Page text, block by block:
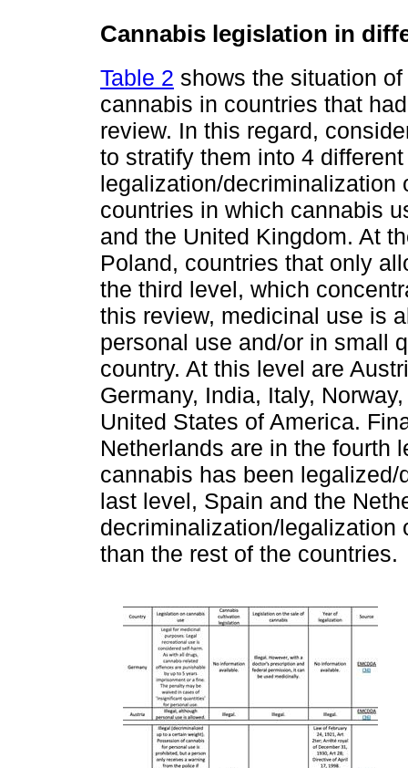
Cannabis legislation in
Table 2 shows the situation
cannabis in countries that
review. In this regard,
to stratify them into 4
legalization/decriminalization
countries in which cannabis
and the United Kingdom. At
Poland, countries that only
the third level, which
this review, medicinal use is
personal use and/or in small
country. At this level are
Germany, India, Italy,
United States of America.
Netherlands are in the fourth
cannabis has been
last level, Spain and the
decriminalization/legalization
than the rest of the countries.